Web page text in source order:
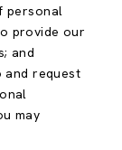
personal
provide our
and
and request
may